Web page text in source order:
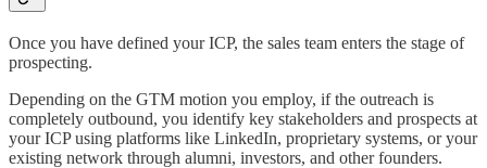
Once you have defined your ICP, the sales team enters the stage of
prospecting.
Depending on the GTM motion you employ, if the outreach is
completely outbound, you identify key stakeholders and prospects at
your ICP using platforms like LinkedIn, proprietary systems, or your
existing network through alumni, investors, and other founders.